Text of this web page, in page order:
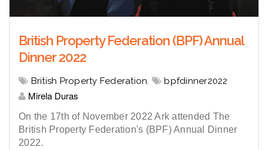
British Property Federation (BPF) Annual
Dinner 2022
British Property Federation, bpfdinner2022
Mirela Duras
On the 17th of November 2022 Ark attended The
British Property Federation's (BPF) Annual Dinner
2022.